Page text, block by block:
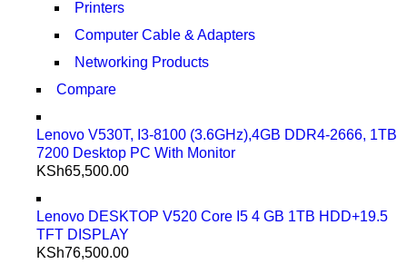
Printers
Computer Cable & Adapters
Networking Products
Compare
Lenovo V530T, I3-8100 (3.6GHz),4GB DDR4-2666, 1TB
7200 Desktop PC With Monitor
KSh65,500.00
Lenovo DESKTOP V520 Core I5 4 GB 1TB HDD+19.5
TFT DISPLAY
KSh76,500.00